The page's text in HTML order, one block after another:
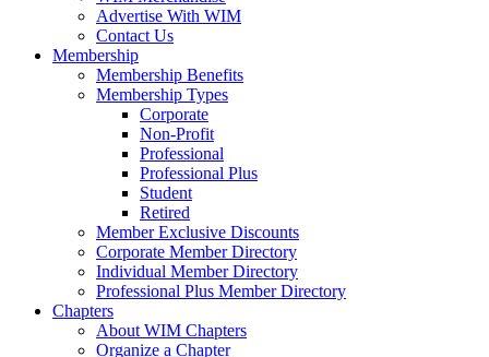
Advertise With WIM
Contact Us
Membership
Membership Benefits
Membership Types
Corporate
Non-Profit
Professional
Professional Plus
Student
Retired
Member Exclusive Discounts
Corporate Member Directory
Individual Member Directory
Professional Plus Member Directory
Chapters
About WIM Chapters
Organize a Chapter